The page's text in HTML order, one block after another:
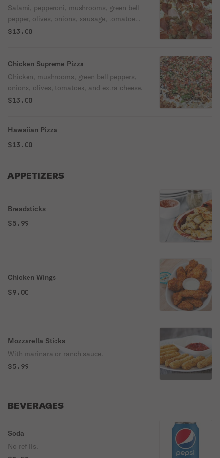
Salami, pepperoni, mushrooms, green bell
pepper, olives, onions, sausage, tomatoes,
& extra cheese.
$13.00
Chicken Supreme Pizza
Chicken, mushrooms, green bell peppers,
onions, olives, tomatoes, and extra cheese.
$13.00
Hawaiian Pizza
$13.00
APPETIZERS
Breadsticks
$5.99
Chicken Wings
$9.00
Mozzarella Sticks
With marinara or ranch sauce.
$5.99
BEVERAGES
Soda
No refills.